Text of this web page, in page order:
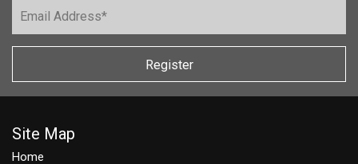
Register
Site Map
Home